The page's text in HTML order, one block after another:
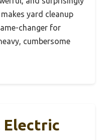
yard cleanup
changer for
cumbersome
Electric